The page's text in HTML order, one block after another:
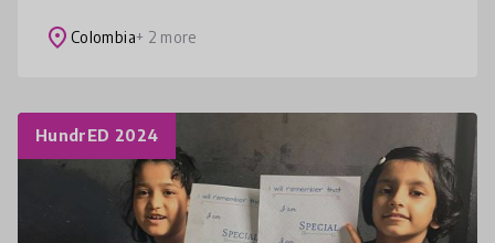
Latin America and the U.S., of
place Colombia+ 2 more
HundrED 2024